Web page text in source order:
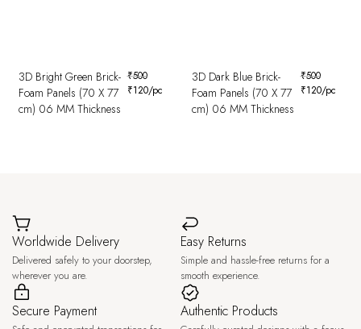
3D Bright Green Brick-
Foam Panels (70 X 77
cm) 06 MM Thickness
₹500
₹120/pc
3D Dark Blue Brick-
Foam Panels (70 X 77
cm) 06 MM Thickness
₹500
₹120/pc
Worldwide Delivery
Delivered safely to your doorstep,
wherever you are.
Easy Returns
Simple and hassle-free returns for a
smooth experience.
Secure Payment Authentic Products